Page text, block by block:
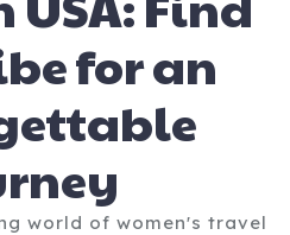
for an
world of women's travel